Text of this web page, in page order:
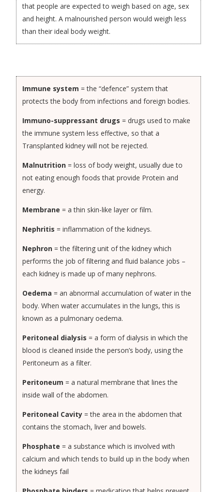
that people are expected to weigh based on age, sex
and height. A malnourished person would weigh less
than their ideal body weight.
Immune system = the “defence” system that
protects the body from infections and foreign bodies.
Immuno-suppressant drugs = drugs used to make
the immune system less effective, so that a
Transplanted kidney will not be rejected.
Malnutrition = loss of body weight, usually due to
not eating enough foods that provide Protein and
energy.
Membrane = a thin skin-like layer or film.
Nephritis = inflammation of the kidneys.
Nephron = the filtering unit of the kidney which
performs the job of filtering and fluid balance jobs –
each kidney is made up of many nephrons.
Oedema = an abnormal accumulation of water in the
body. When water accumulates in the lungs, this is
known as a pulmonary oedema.
Peritoneal dialysis = a form of dialysis in which the
blood is cleaned inside the person’s body, using the
Peritoneum as a filter.
Peritoneum = a natural membrane that lines the
inside wall of the abdomen.
Peritoneal Cavity = the area in the abdomen that
contains the stomach, liver and bowels.
Phosphate = a substance which is involved with
calcium and which tends to build up in the body when
the kidneys fail